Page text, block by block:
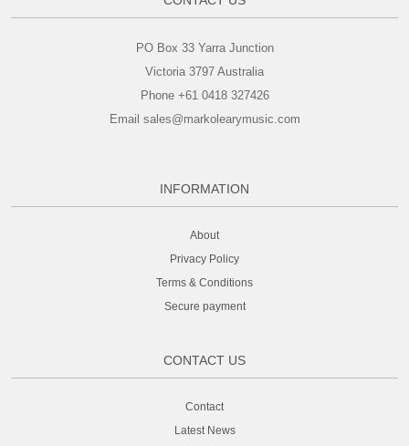
PO Box 33 Yarra Junction
Victoria 3797 Australia
Phone +61 0418 327426
Email sales@markolearymusic.com
INFORMATION
About
Privacy Policy
Terms & Conditions
Secure payment
CONTACT US
Contact
Latest News